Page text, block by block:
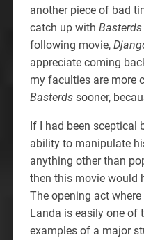
another piece of bad
catch up with Basterds
following movie,
appreciate coming
my faculties are more
Basterdssooner,
If I had been sceptical
ability to manipulate
anything other than
then this movie would
The opening act
Landa is easily one of
examples of a major